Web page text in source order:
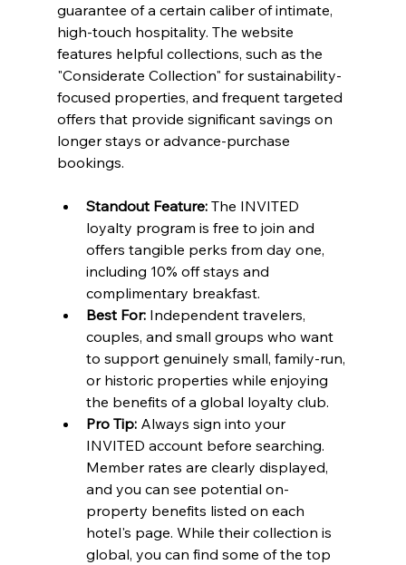
guarantee of a certain caliber of intimate,
high-touch hospitality. The website
features helpful collections, such as the
"Considerate Collection" for sustainability-
focused properties, and frequent targeted
offers that provide significant savings on
longer stays or advance-purchase
bookings.
Standout Feature: The INVITED
loyalty program is free to join and
offers tangible perks from day one,
including 10% off stays and
complimentary breakfast.
Best For: Independent travelers,
couples, and small groups who want
to support genuinely small, family-run,
or historic properties while enjoying
the benefits of a global loyalty club.
Pro Tip: Always sign into your
INVITED account before searching.
Member rates are clearly displayed,
and you can see potential on-
property benefits listed on each
hotel's page. While their collection is
global, you can find some of the top